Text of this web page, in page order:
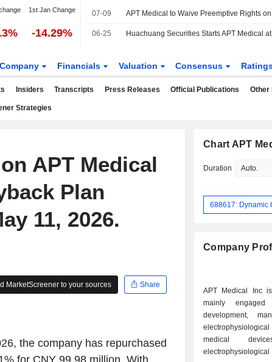
1st Jan Change
-14.29%
07-09
06-25
Company Financials Valuation Consensus
Insiders Transcripts Press Releases Official Publications Other
Strategies
APT Medical
Plan
11, 2026.
MarketScreener to your sources
Share
the company has repurchased
Chart APT
Duration
688617: Dynamic
Company
APT Medical Inc
mainly
development,
medical